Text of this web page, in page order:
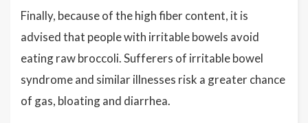
Finally, because of the high fiber content, it is
advised that people with irritable bowels avoid
eating raw broccoli. Sufferers of irritable bowel
syndrome and similar illnesses risk a greater chance
of gas, bloating and diarrhea.